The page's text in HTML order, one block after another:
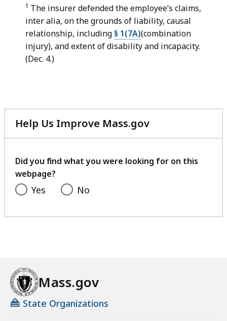
1 The insurer defended the employee’s claims,
inter alia, on the grounds of liability, causal
relationship, including § 1(7A)(combination
injury), and extent of disability and incapacity.
(Dec. 4.)
Help Us Improve Mass.gov
with
feedback
Did you find what you were looking for on this
webpage?
Yes No
Mass.gov
State Organizations